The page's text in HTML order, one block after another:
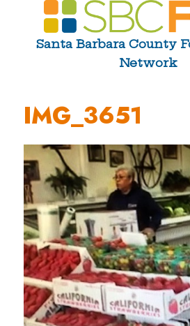
contentSanta Barbara County
Network
IMG_3651